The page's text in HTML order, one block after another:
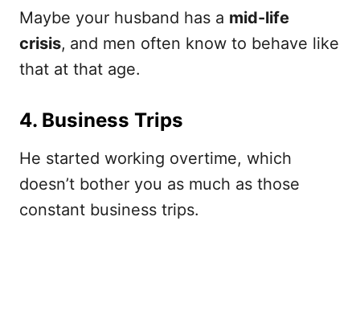
Maybe your husband has a mid-life
crisis, and men often know to behave like
that at that age.
4. Business Trips
He started working overtime, which
doesn’t bother you as much as those
constant business trips.